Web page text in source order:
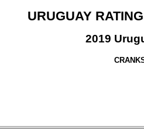
URUGUAY
2019